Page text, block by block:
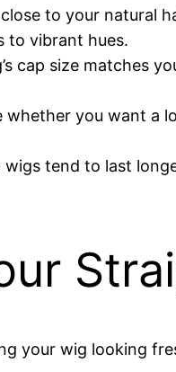
to your natural
to vibrant hues.
cap size matches
you want a
tend to last
your wig looking